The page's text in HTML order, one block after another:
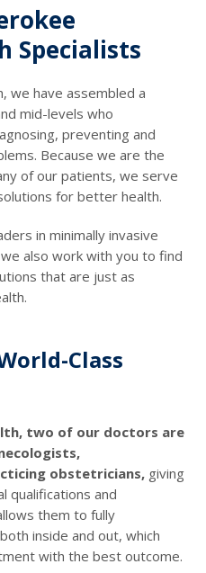
Specialists
we have assembled a
mid-levels who
preventing and
Because we are the
of our patients, we serve
for better health.
in minimally invasive
also work with you to find
that are just as
Class
two of our doctors are
obstetricians, giving
qualifications and
them to fully
inside and out, which
with the best outcome.